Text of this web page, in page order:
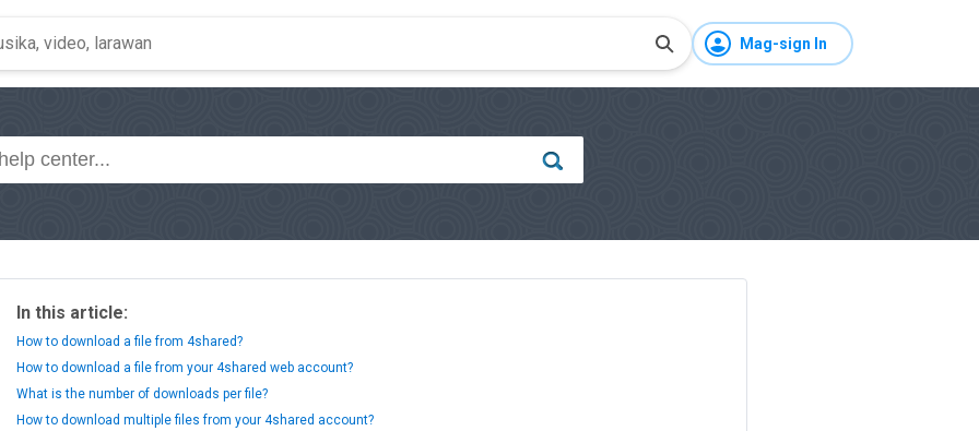
Mag-sign In
In this article:
How to download a file from 4shared?
How to download a file from your 4shared web account?
What is the number of downloads per file?
How to download multiple files from your 4shared account?